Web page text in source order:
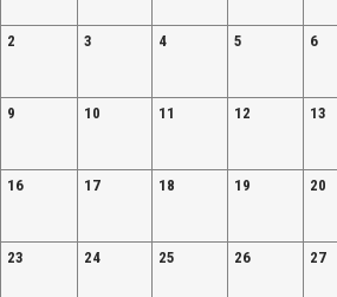
2 3 4 5 6
9 10 11 12 13
16 17 18 19 20
23 24 25 26 27